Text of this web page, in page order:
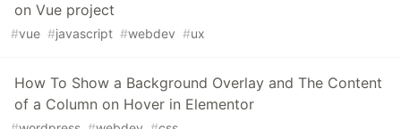
on Vue project
#vue #javascript #webdev #ux
How To Show a Background Overlay and The Content
of a Column on Hover in Elementor